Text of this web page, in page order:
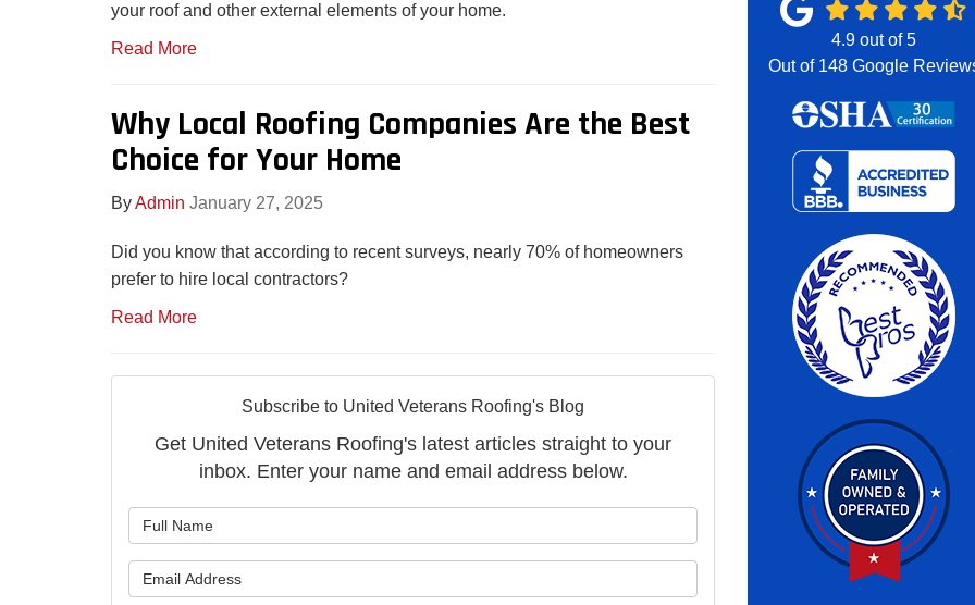
your roof and other external elements of your home.
Read More
Why Local Roofing Companies Are the Best
Choice for Your Home
ByAdmin January 27, 2025
Did you know that according to recent surveys, nearly 70% of homeowners
prefer to hire local contractors?
Read More
Subscribe to United Veterans Roofing's Blog
Get United Veterans Roofing's latest articles straight to your
inbox. Enter your name and email address below.
4.9out of5
Out of 148 Google